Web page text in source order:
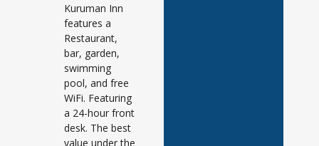
Kuruman Inn
features a
Restaurant,
bar, garden,
swimming
pool, and free
WiFi. Featuring
a 24-hour front
desk. The best
value under the